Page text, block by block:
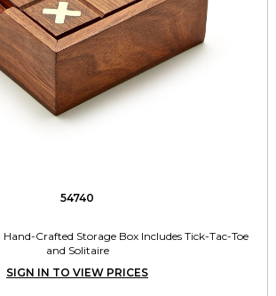
54740
Crafted Storage Box Includes Tick-Tac-Toe
and Solitaire
SIGN IN TO VIEW PRICES